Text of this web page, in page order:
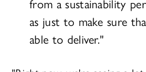
as just to make sure
able to deliver."